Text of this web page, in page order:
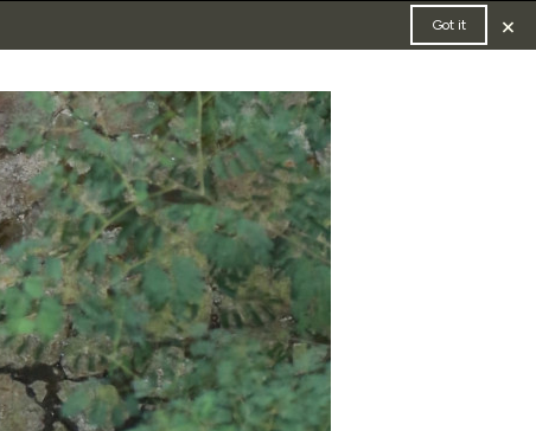
Got it ×